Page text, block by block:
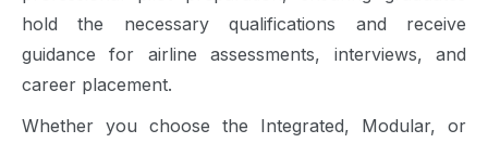
hold the necessary qualifications and receive
guidance for airline assessments, interviews, and
career placement.
Whether you choose the Integrated, Modular, or